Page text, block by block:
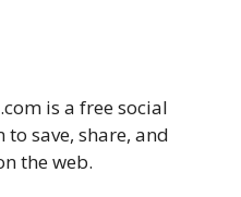
is a free social
save, share, and
the web.